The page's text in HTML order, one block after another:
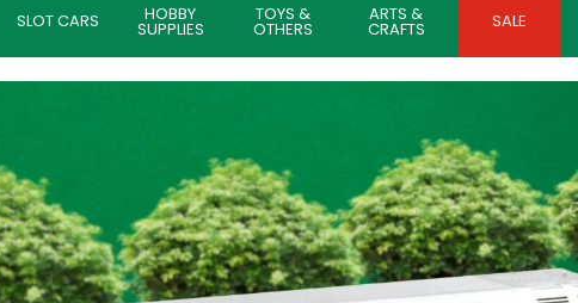
SLOT CARS HOBBY
SUPPLIES
TOYS &
OTHERS
ARTS &
CRAFTS SALE